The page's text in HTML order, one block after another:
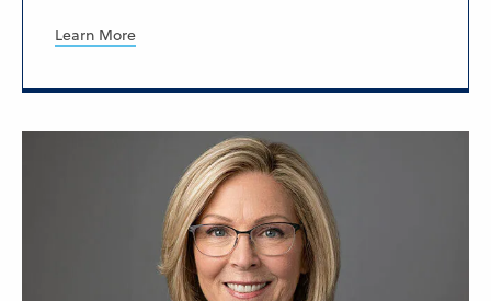
Learn More